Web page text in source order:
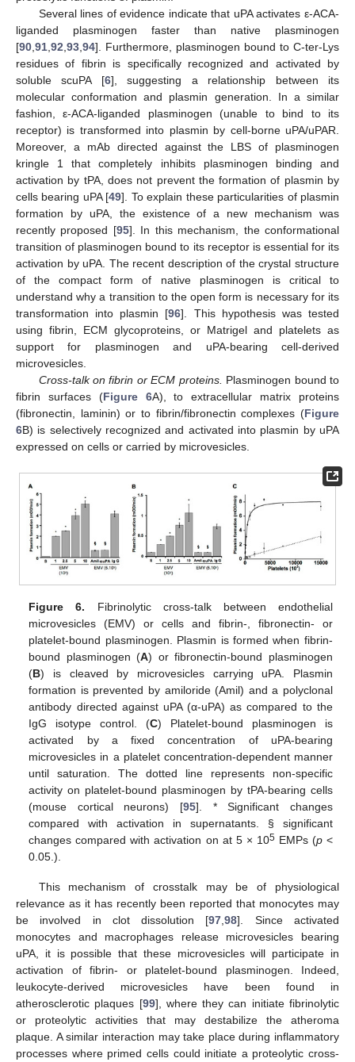
Several lines of evidence indicate that uPA activates ε-ACA-
liganded plasminogen faster than native plasminogen
[90 91 92 93 94]. Furthermore, plasminogen bound to C-ter-Lys
residues of fibrin is specifically recognized and activated by
soluble scuPA [6], suggesting a relationship between its
molecular conformation and plasmin generation. In a similar
fashion, ε-ACA-liganded plasminogen (unable to bind to its
receptor) is transformed into plasmin by cell-borne uPA/uPAR.
Moreover, a mAb directed against the LBS of plasminogen
kringle 1 that completely inhibits plasminogen binding and
activation by tPA, does not prevent the formation of plasmin by
cells bearing uPA [49]. To explain these particularities of plasmin
formation by uPA, the existence of a new mechanism was
recently proposed [95]. In this mechanism, the conformational
transition of plasminogen bound to its receptor is essential for its
activation by uPA. The recent description of the crystal structure
of the compact form of native plasminogen is critical to
understand why a transition to the open form is necessary for its
transformation into plasmin [96]. This hypothesis was tested
using fibrin, ECM glycoproteins, or Matrigel and platelets as
support for plasminogen and uPA-bearing cell-derived
microvesicles.
Cross-talk on fibrin or ECM proteins. Plasminogen bound to
fibrin surfaces (Figure 6A), to extracellular matrix proteins
(fibronectin, laminin) or to fibrin/fibronectin complexes (Figure
6B) is selectively recognized and activated into plasmin by uPA
expressed on cells or carried by microvesicles.
Figure 6. Fibrinolytic cross-talk between endothelial
microvesicles (EMV) or cells and fibrin-, fibronectin- or
platelet-bound plasminogen. Plasmin is formed when fibrin-
bound plasminogen (A) or fibronectin-bound plasminogen
(B) is cleaved by microvesicles carrying uPA. Plasmin
formation is prevented by amiloride (Amil) and a polyclonal
antibody directed against uPA (α-uPA) as compared to the
IgG isotype control. (C) Platelet-bound plasminogen is
activated by a fixed concentration of uPA-bearing
microvesicles in a platelet concentration-dependent manner
until saturation. The dotted line represents non-specific
activity on platelet-bound plasminogen by tPA-bearing cells
(mouse cortical neurons) [95]. * Significant changes
compared with activation in supernatants. § significant
changes compared with activation on at 5 × 105EMPs (p<
0.05.).
This mechanism of crosstalk may be of physiological
relevance as it has recently been reported that monocytes may
be involved in clot dissolution [97 ,98]. Since activated
monocytes and macrophages release microvesicles bearing
uPA, it is possible that these microvesicles will participate in
activation of fibrin- or platelet-bound plasminogen. Indeed,
leukocyte-derived microvesicles have been found in
atherosclerotic plaques [99], where they can initiate fibrinolytic
or proteolytic activities that may destabilize the atheroma
plaque. A similar interaction may take place during inflammatory
processes where primed cells could initiate a proteolytic cross-